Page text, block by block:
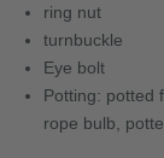
ring nut
turnbuckle
Eye bolt
Potting: potted
rope bulb,